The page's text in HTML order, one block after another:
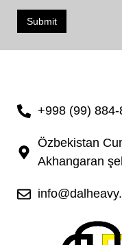
Submit
+998 (99)
Özbekistan
Akhangaran